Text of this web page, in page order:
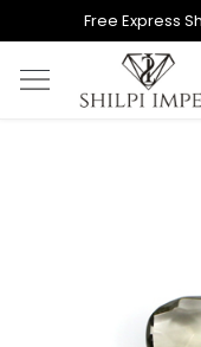
Free Express